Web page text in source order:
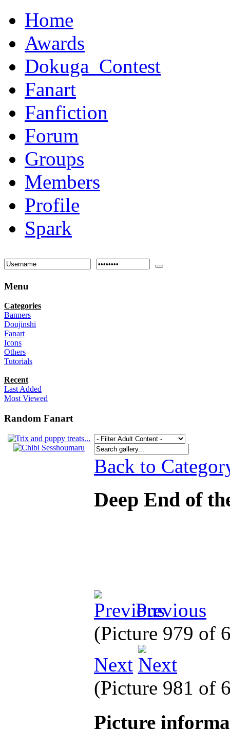
Home
Awards
Dokuga_Contest
Fanart
Fanfiction
Forum
Groups
Members
Profile
Spark
Menu
Categories
Banners
Doujinshi
Fanart
Icons
Others
Tutorials
Recent
Last Added
Most Viewed
Random Fanart
Back to
Deep End of
Previous
(Picture 979 of
Next
(Picture 981 of
Picture